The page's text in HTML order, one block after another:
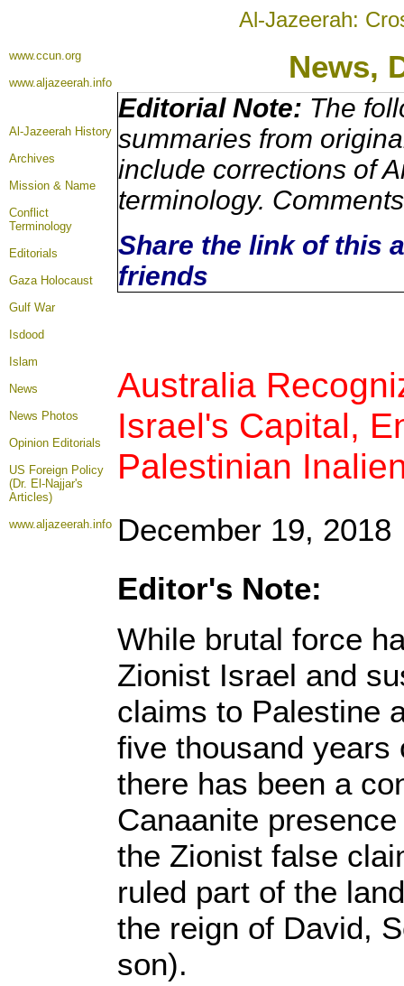
Al-Jazeerah:
www.ccun.org
www.aljazeerah.info
News,
Al-Jazeerah History
Archives
Mission & Name
Conflict
Terminology
Editorials
Gaza Holocaust
Gulf War
Isdood
Islam
News
News Photos
Opinion Editorials
US Foreign Policy
(Dr. El-Najjar's
Articles)
www.aljazeerah.info
Editorial Note: The
summaries from
include corrections of
terminology.
Share the link of this
friends
Australia
Israel's Capital,
Palestinian
December 19, 2018
Editor's Note:
While brutal force
Zionist Israel and
claims to Palestine
five thousand years
there has been a
Canaanite
the Zionist false
ruled part of the
the reign of David,
son).